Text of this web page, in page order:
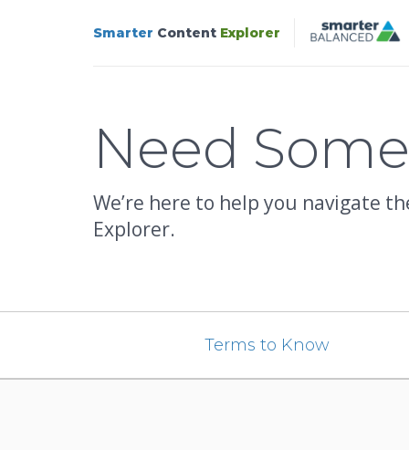
Smarter Content Explorer
Need
We’re here to help you navigate
Explorer.
Terms to Know